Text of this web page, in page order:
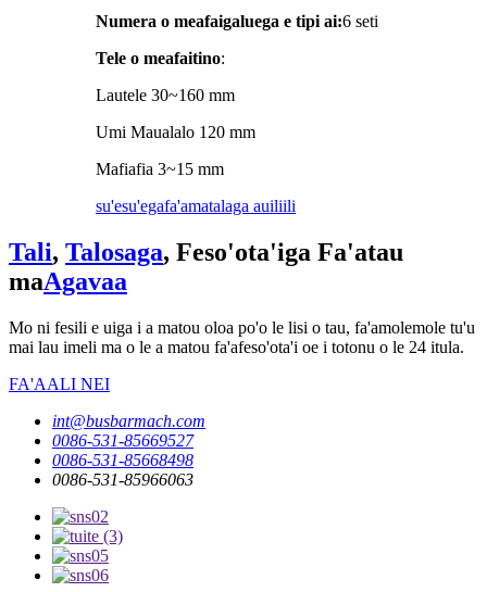
Numera o meafaigaluega e tipi ai:6 seti
Tele o meafaitino:
Lautele 30~160 mm
Umi Maualalo 120 mm
Mafiafia 3~15 mm
su'esu'egafa'amatalaga auiliili
Tali, Talosaga, Feso'ota'iga Fa'atau
maAgavaa
Mo ni fesili e uiga i a matou oloa po'o le lisi o tau, fa'amolemole tu'u
mai lau imeli ma o le a matou fa'afeso'ota'i oe i totonu o le 24 itula.
FA'AALI NEI
int@busbarmach.com
0086-531-85669527
0086-531-85668498
0086-531-85966063